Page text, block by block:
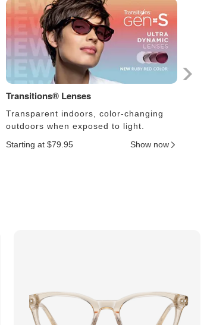
Transitions® Lenses
Transparent indoors, color-changing
outdoors when exposed to light.
Starting at $79.95
Show now